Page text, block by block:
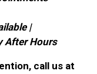
|
After Hours
call us at